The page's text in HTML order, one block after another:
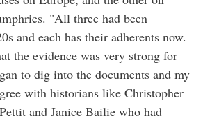
"All three had been
and each has their adherents now.
the evidence was very strong for
to dig into the documents and my
with historians like Christopher
and Janice Bailie who had